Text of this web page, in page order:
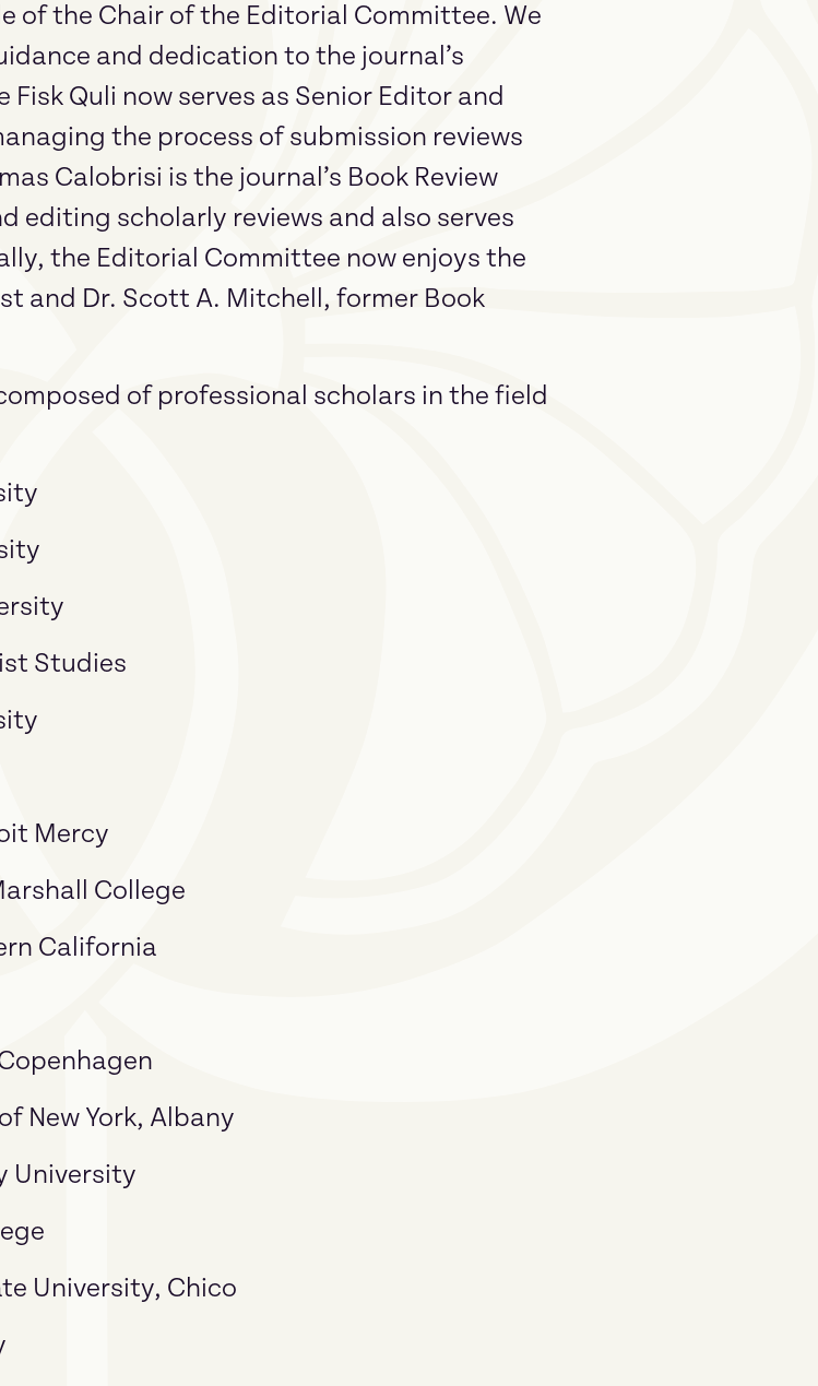
of the Chair of the Editorial Committee. We
and dedication to the journal’s
Quli now serves as Senior Editor and
the process of submission reviews
Calobrisi is the journal’s Book Review
editing scholarly reviews and also serves
the Editorial Committee now enjoys the
and Dr. Scott A. Mitchell, former Book
of professional scholars in the field
Studies
Mercy
College
California
New York, Albany
University
University, Chico